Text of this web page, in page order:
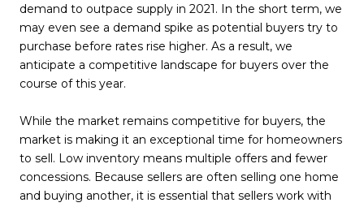
demand to outpace supply in 2021. In the short term, we
may even see a demand spike as potential buyers try to
purchase before rates rise higher. As a result, we
anticipate a competitive landscape for buyers over the
course of this year.
While the market remains competitive for buyers, the
market is making it an exceptional time for homeowners
to sell. Low inventory means multiple offers and fewer
concessions. Because sellers are often selling one home
and buying another, it is essential that sellers work with